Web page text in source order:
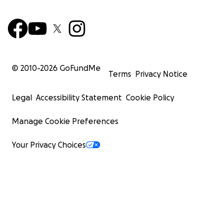
© 2010-2026 GoFundMe
Terms Privacy Notice
Legal Accessibility Statement Cookie Policy
Manage Cookie Preferences
Your Privacy Choices